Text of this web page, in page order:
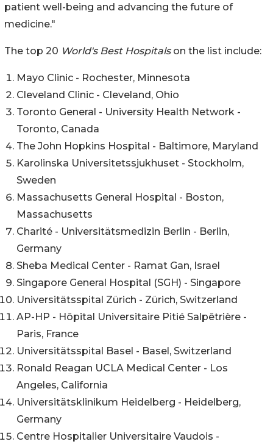
patient well-being and advancing the future of
medicine."
The top 20 World's Best Hospitalson the list include:
Mayo Clinic - Rochester, Minnesota
Cleveland Clinic - Cleveland, Ohio
Toronto General - University Health Network -
Toronto, Canada
The John Hopkins Hospital - Baltimore, Maryland
Karolinska Universitetssjukhuset - Stockholm,
Sweden
Massachusetts General Hospital - Boston,
Massachusetts
Charité - Universitätsmedizin Berlin - Berlin,
Germany
Sheba Medical Center - Ramat Gan, Israel
Singapore General Hospital (SGH) - Singapore
​​Universitätsspital Zürich - Zürich, Switzerland
AP-HP - Hôpital Universitaire Pitié Salpêtrière -
Paris, France
Universitätsspital Basel - Basel, Switzerland
Ronald Reagan UCLA Medical Center - Los
Angeles, California
Universitätsklinikum Heidelberg - Heidelberg,
Germany
Centre Hospitalier Universitaire Vaudois -